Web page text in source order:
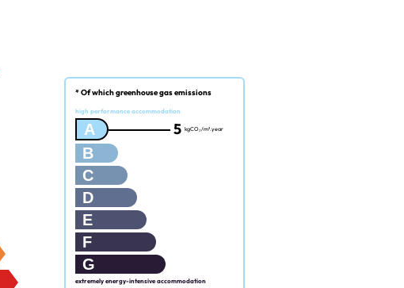
* Of which greenhouse gas emissions
high performance accommodation
A 5 kgCO₂/m².year
B
C
D
E
F
G
extremely energy-intensive accommodation